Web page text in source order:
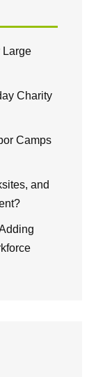
Large
Charity
Camps
and